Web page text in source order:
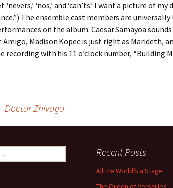
‘nevers,’ ‘nos,’ and ‘can’ts.’ I want a picture of
The ensemble cast members are
on the album: Caesar Samayoa
Amigo, Madison Kopec is just right as Marideth,
recording with his 11 o’clock number, “Building
Doctor Zhivago
Recent Posts
All the World’s a Stage
The Queen of Versailles